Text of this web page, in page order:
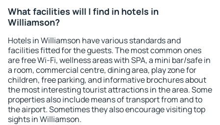
What facilities will I find in hotels in
Williamson?
Hotels in Williamson have various standards and
facilities fitted for the guests. The most common ones
are free Wi-Fi, wellness areas with SPA, a mini bar/safe in
a room, commercial centre, dining area, play zone for
children, free parking, and informative brochures about
the most interesting tourist attractions in the area. Some
properties also include means of transport from and to
the airport. Sometimes they also encourage visiting top
sights in Williamson.